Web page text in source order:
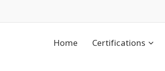
Home Certifications